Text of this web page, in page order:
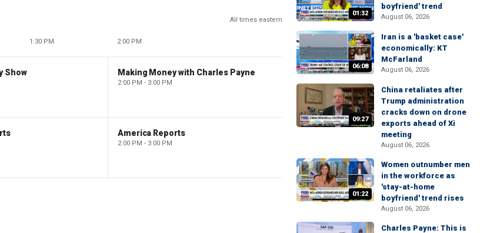
All times eastern
1:30 PM 2:00 PM
Show Making Money with Charles Payne
2:00 PM - 3:00 PM
America Reports
2:00 PM - 3:00 PM
01:32
boyfriend' trend
August 06, 2026
06:08
Iran is a 'basket case'
economically: KT
McFarland
August 06, 2026
09:27
China retaliates after
Trump administration
cracks down on drone
exports ahead of Xi
meeting
August 06, 2026
01:22
Women outnumber men
in the workforce as
'stay-at-home
boyfriend' trend rises
August 06, 2026
Charles Payne: This is